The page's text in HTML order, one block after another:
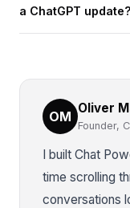
a ChatGPT update?
OM Oliver
Founder,
I built Chat
time scrolling
conversations